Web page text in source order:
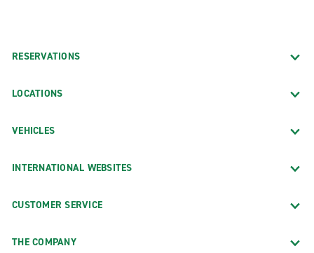
RESERVATIONS
LOCATIONS
VEHICLES
INTERNATIONAL WEBSITES
CUSTOMER SERVICE
THE COMPANY